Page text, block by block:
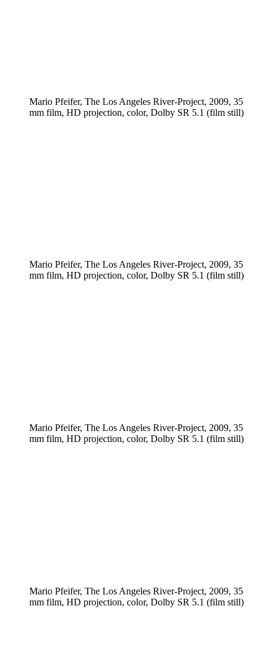
Mario Pfeifer, The Los Angeles River-Project, 2009, 35
mm film, HD projection, color, Dolby SR 5.1 (film still)
Mario Pfeifer, The Los Angeles River-Project, 2009, 35
mm film, HD projection, color, Dolby SR 5.1 (film still)
Mario Pfeifer, The Los Angeles River-Project, 2009, 35
mm film, HD projection, color, Dolby SR 5.1 (film still)
Mario Pfeifer, The Los Angeles River-Project, 2009, 35
mm film, HD projection, color, Dolby SR 5.1 (film still)